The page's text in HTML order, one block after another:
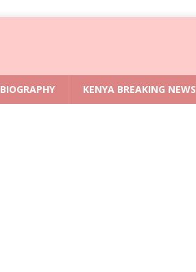
BIOGRAPHY KENYA BREAKING NEWS